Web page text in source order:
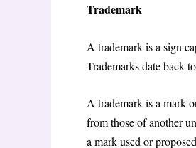
Trademark
A trademark is a sign
Trademarks date back
A trademark is a mark
from those of another
a mark used or